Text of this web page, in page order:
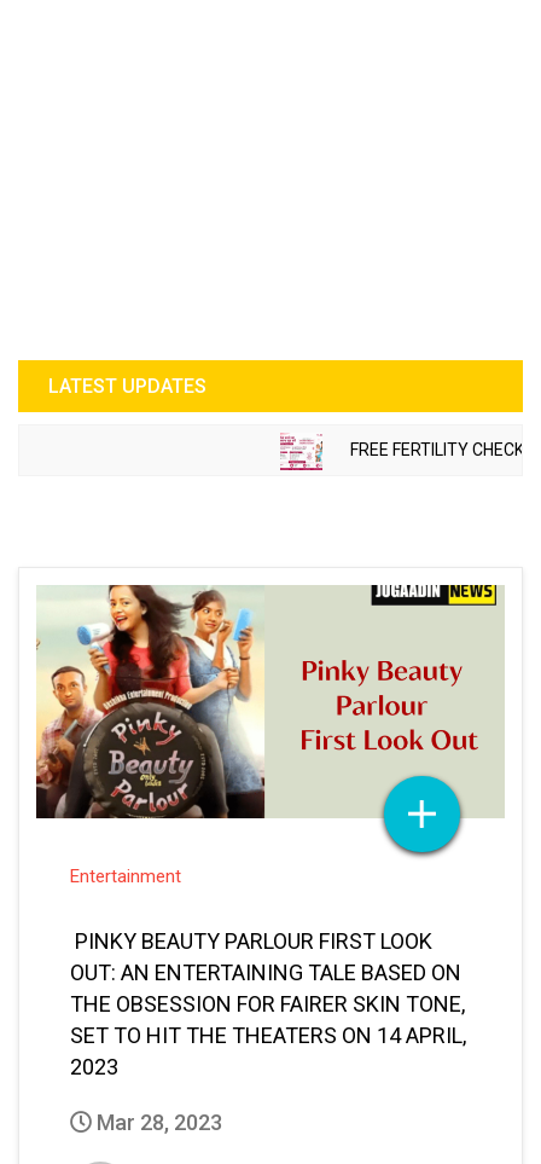
LATEST UPDATES
FREE FERTILITY CHECK-
Entertainment
PINKY BEAUTY PARLOUR FIRST LOOK
OUT: AN ENTERTAINING TALE BASED ON
THE OBSESSION FOR FAIRER SKIN TONE,
SET TO HIT THE THEATERS ON 14 APRIL,
2023
Mar 28, 2023